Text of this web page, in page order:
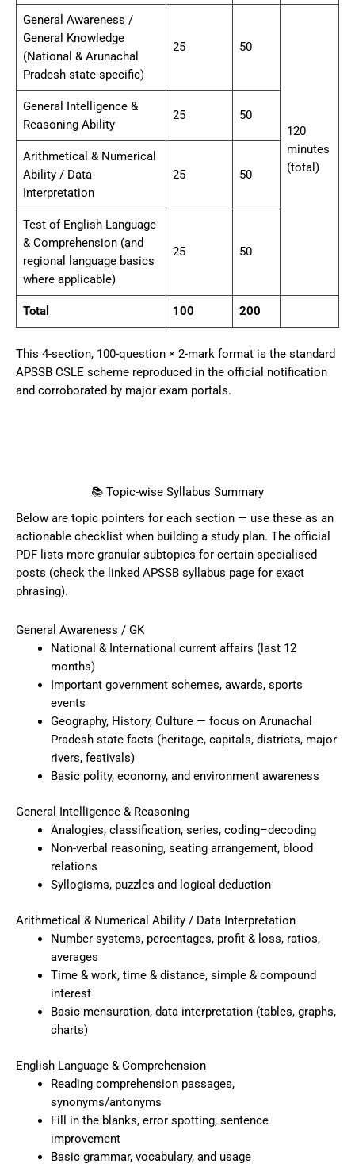
General Awareness /
General Knowledge
(National & Arunachal
Pradesh state-specific)
25 50
120
minutes
(total)
General Intelligence &
Reasoning Ability
25 50
Arithmetical & Numerical
Ability / Data
Interpretation
25 50
Test of English Language
& Comprehension (and
regional language basics
where applicable)
25 50
Total 100 200
This 4-section, 100-question × 2-mark format is the standard
APSSB CSLE scheme reproduced in the official notification
and corroborated by major exam portals.
📚 Topic-wise Syllabus Summary
Below are topic pointers for each section — use these as an
actionable checklist when building a study plan. The official
PDF lists more granular subtopics for certain specialised
posts (check the linked APSSB syllabus page for exact
phrasing).
General Awareness / GK
National & International current affairs (last 12
months)
Important government schemes, awards, sports
events
Geography, History, Culture — focus on Arunachal
Pradesh state facts (heritage, capitals, districts, major
rivers, festivals)
Basic polity, economy, and environment awareness
General Intelligence & Reasoning
Analogies, classification, series, coding–decoding
Non-verbal reasoning, seating arrangement, blood
relations
Syllogisms, puzzles and logical deduction
Arithmetical & Numerical Ability / Data Interpretation
Number systems, percentages, profit & loss, ratios,
averages
Time & work, time & distance, simple & compound
interest
Basic mensuration, data interpretation (tables, graphs,
charts)
English Language & Comprehension
Reading comprehension passages,
synonyms/antonyms
Fill in the blanks, error spotting, sentence
improvement
Basic grammar, vocabulary, and usage